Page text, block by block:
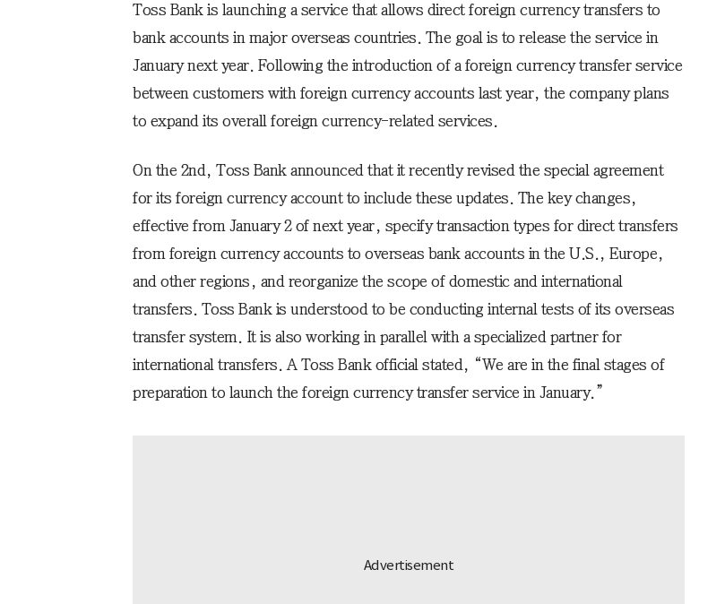
Toss Bank is launching a service that allows direct foreign currency transfers to
bank accounts in major overseas countries. The goal is to release the service in
January next year. Following the introduction of a foreign currency transfer service
between customers with foreign currency accounts last year, the company plans
to expand its overall foreign currency-related services.
On the 2nd, Toss Bank announced that it recently revised the special agreement
for its foreign currency account to include these updates. The key changes,
effective from January 2 of next year, specify transaction types for direct transfers
from foreign currency accounts to overseas bank accounts in the U.S., Europe,
and other regions, and reorganize the scope of domestic and international
transfers. Toss Bank is understood to be conducting internal tests of its overseas
transfer system. It is also working in parallel with a specialized partner for
international transfers. A Toss Bank official stated, “We are in the final stages of
preparation to launch the foreign currency transfer service in January.”